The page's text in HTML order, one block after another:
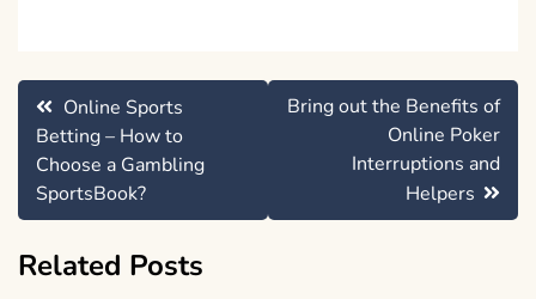
Post
navigation
Online Sports
Betting – How to
Choose a Gambling
SportsBook?
Bring out the Benefits of
Online Poker
Interruptions and
Helpers
Related Posts